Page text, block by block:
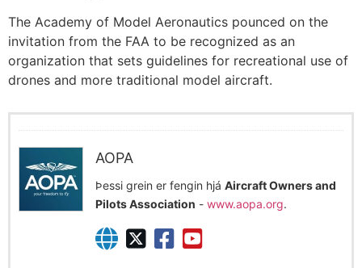
The Academy of Model Aeronautics pounced on the
invitation from the FAA to be recognized as an
organization that sets guidelines for recreational use of
drones and more traditional model aircraft.
AOPA
Þessi grein er fengin hjá Aircraft Owners and
Pilots Association - www.aopa.org.